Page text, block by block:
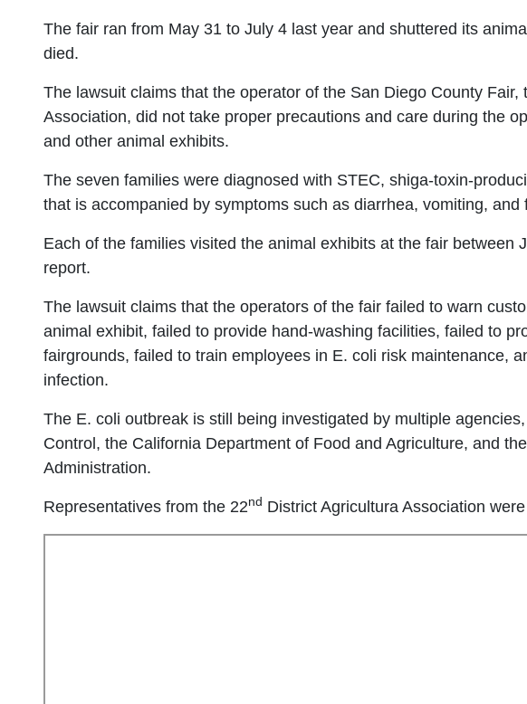
The fair ran from May 31 to July 4 last year and shuttered its
died.
The lawsuit claims that the operator of the San Diego County Fair,
Association, did not take proper precautions and care during the
and other animal exhibits.
The seven families were diagnosed with STEC, shiga-toxin-
that is accompanied by symptoms such as diarrhea, vomiting, and
Each of the families visited the animal exhibits at the fair between
report.
The lawsuit claims that the operators of the fair failed to warn
animal exhibit, failed to provide hand-washing facilities, failed to
fairgrounds, failed to train employees in E. coli risk maintenance,
infection.
The E. coli outbreak is still being investigated by multiple
Control, the California Department of Food and Agriculture, and
Administration.
Representatives from the 22nd District Agricultura Association